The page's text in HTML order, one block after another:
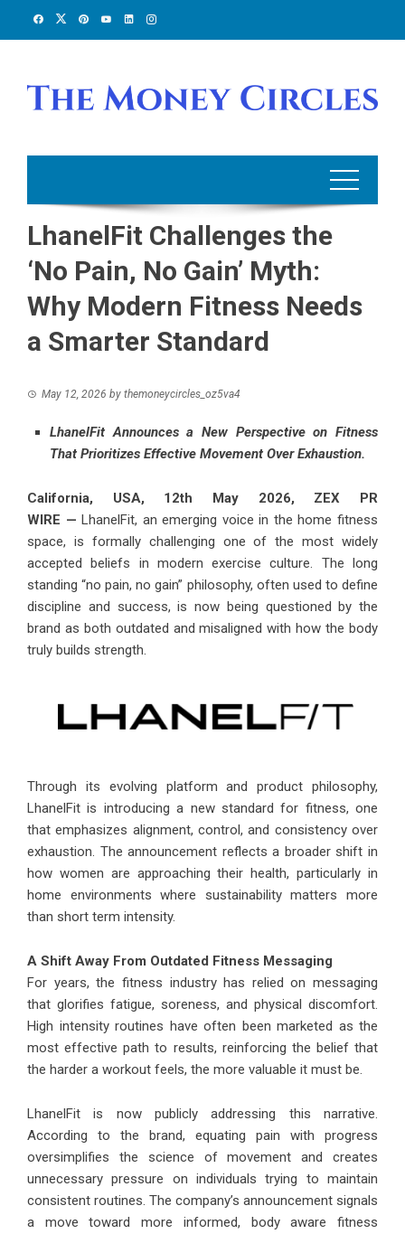
LhanelFit Challenges the
‘No Pain, No Gain’ Myth:
Why Modern Fitness Needs
a Smarter Standard
May 12, 2026 by themoneycircles_oz5va4
LhanelFit Announces a New Perspective on Fitness
That Prioritizes Effective Movement Over Exhaustion.
California, USA, 12th May 2026, ZEX PR
WIRE —LhanelFit, an emerging voice in the home fitness
space, is formally challenging one of the most widely
accepted beliefs in modern exercise culture. The long
standing “no pain, no gain” philosophy, often used to define
discipline and success, is now being questioned by the
brand as both outdated and misaligned with how the body
truly builds strength.
Through its evolving platform and product philosophy,
LhanelFit is introducing a new standard for fitness, one
that emphasizes alignment, control, and consistency over
exhaustion. The announcement reflects a broader shift in
how women are approaching their health, particularly in
home environments where sustainability matters more
than short term intensity.
A Shift Away From Outdated Fitness Messaging
For years, the fitness industry has relied on messaging
that glorifies fatigue, soreness, and physical discomfort.
High intensity routines have often been marketed as the
most effective path to results, reinforcing the belief that
the harder a workout feels, the more valuable it must be.
LhanelFit is now publicly addressing this narrative.
According to the brand, equating pain with progress
oversimplifies the science of movement and creates
unnecessary pressure on individuals trying to maintain
consistent routines. The company’s announcement signals
a move toward more informed, body aware fitness